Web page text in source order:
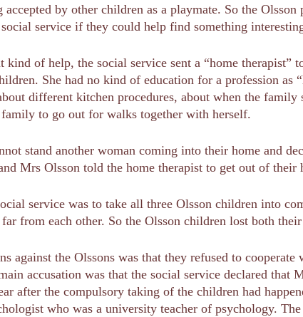
by other children as a playmate. So the
service if they could help find something
kind of help, the social service sent a “home
She had no kind of education for a profession as
different kitchen procedures, about when the
family to go out for walks together with herself.
stand another woman coming into their home and
Mrs Olsson told the home therapist to get out of their
service was to take all three Olsson children into
from each other. So the Olsson children lost both
against the Olssons was that they refused to
accusation was that the social service declared
after the compulsory taking of the children had
who was a university teacher of psychology.